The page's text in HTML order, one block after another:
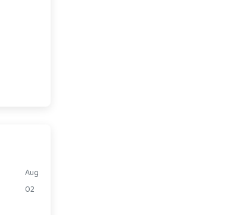
Aug
02